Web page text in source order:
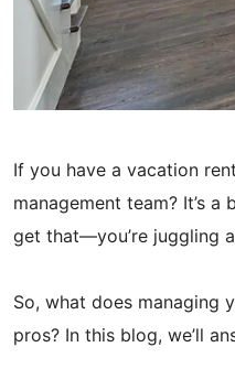
If you have a vacation
management team? It’s
get that—you’re juggling
So, what does managing
pros? In this blog, we’ll